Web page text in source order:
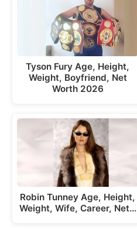
Tyson Fury Age, Height,
Weight, Boyfriend, Net
Worth 2026
Robin Tunney Age, Height,
Weight, Wife, Career, Net…